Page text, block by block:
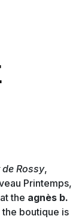
de Rossy,
Printemps,
the agnès b.
boutique is